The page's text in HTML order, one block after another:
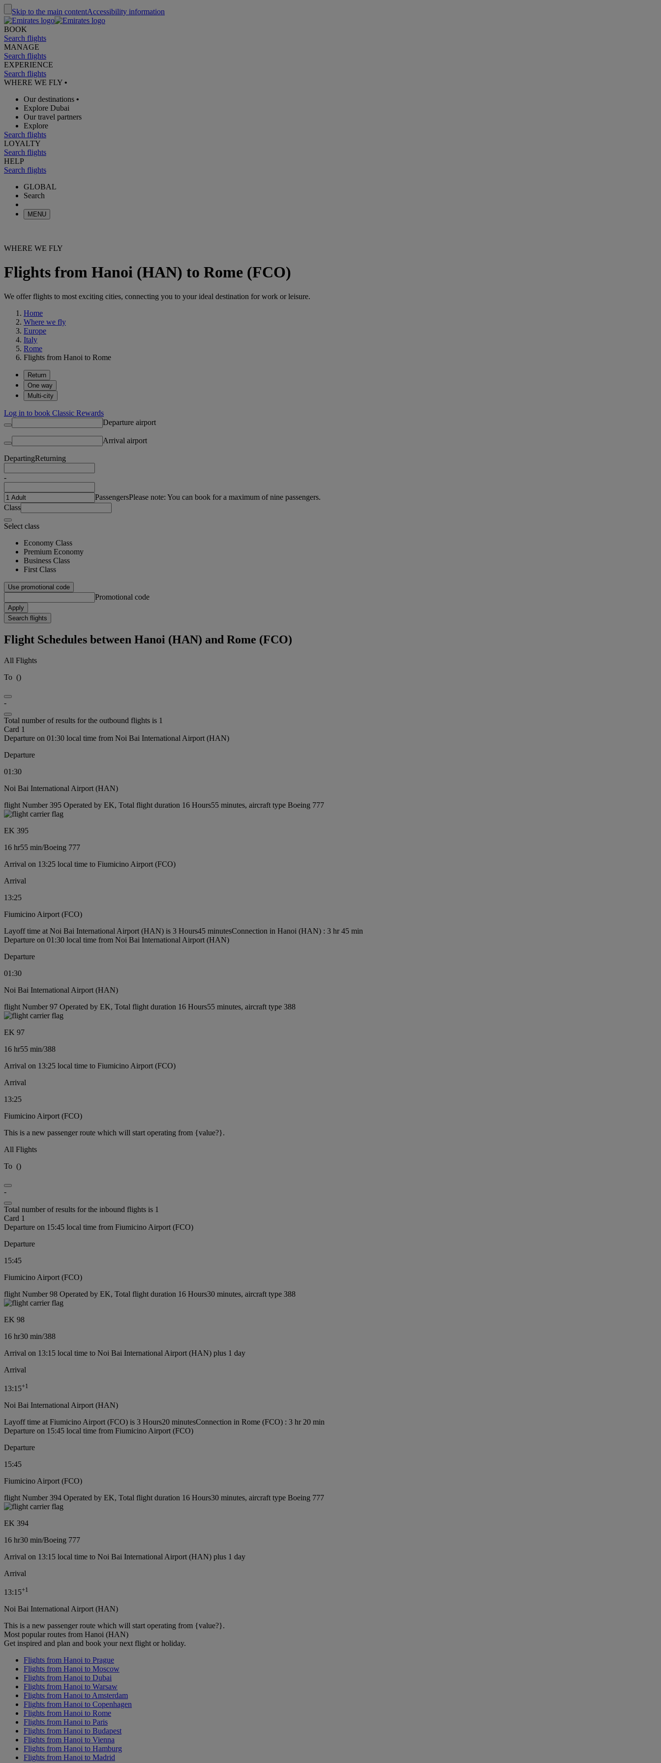
Skip to the main contentAccessibility information
BOOK
Search flights
MANAGE
Search flights
EXPERIENCE
Search flights
WHERE WE FLY •
Our destinations •
Explore Dubai
Our travel partners
Explore
Search flights
LOYALTY
Search flights
HELP
Search flights
GLOBAL
Search
MENU
WHERE WE FLY
Flights from Hanoi (HAN) to Rome (FCO)
We offer flights to most exciting cities, connecting you to your ideal destination for work or leisure.
Home
Where we fly
Europe
Italy
Rome
Flights from Hanoi to Rome
Return
One way
Multi-city
Log in to book Classic Rewards
Departure airport
Arrival airport
DepartingReturning
-
PassengersPlease note: You can book for a maximum of nine passengers.
Class
Select class
Economy Class
Premium Economy
Business Class
First Class
Use promotional code
Promotional code
Apply
Search flights
Flight Schedules between Hanoi (HAN) and Rome (FCO)
All Flights
To ()
-
Total number of results for the outbound flights is 1
Card 1
Departure on 01:30 local time from Noi Bai International Airport (HAN)
Departure
01:30
Noi Bai International Airport (HAN)
flight Number 395 Operated by EK, Total flight duration 16 Hours55 minutes, aircraft type Boeing 777
EK 395
16 hr55 min/Boeing 777
Arrival on 13:25 local time to Fiumicino Airport (FCO)
Arrival
13:25
Fiumicino Airport (FCO)
Layoff time at Noi Bai International Airport (HAN) is 3 Hours45 minutesConnection in Hanoi (HAN) : 3 hr 45 min
Departure on 01:30 local time from Noi Bai International Airport (HAN)
Departure
01:30
Noi Bai International Airport (HAN)
flight Number 97 Operated by EK, Total flight duration 16 Hours55 minutes, aircraft type 388
EK 97
16 hr55 min/388
Arrival on 13:25 local time to Fiumicino Airport (FCO)
Arrival
13:25
Fiumicino Airport (FCO)
This is a new passenger route which will start operating from {value?}.
All Flights
To ()
-
Total number of results for the inbound flights is 1
Card 1
Departure on 15:45 local time from Fiumicino Airport (FCO)
Departure
15:45
Fiumicino Airport (FCO)
flight Number 98 Operated by EK, Total flight duration 16 Hours30 minutes, aircraft type 388
EK 98
16 hr30 min/388
Arrival on 13:15 local time to Noi Bai International Airport (HAN) plus 1 day
Arrival
13:15+1
Noi Bai International Airport (HAN)
Layoff time at Fiumicino Airport (FCO) is 3 Hours20 minutesConnection in Rome (FCO) : 3 hr 20 min
Departure on 15:45 local time from Fiumicino Airport (FCO)
Departure
15:45
Fiumicino Airport (FCO)
flight Number 394 Operated by EK, Total flight duration 16 Hours30 minutes, aircraft type Boeing 777
EK 394
16 hr30 min/Boeing 777
Arrival on 13:15 local time to Noi Bai International Airport (HAN) plus 1 day
Arrival
13:15+1
Noi Bai International Airport (HAN)
This is a new passenger route which will start operating from {value?}.
Most popular routes from Hanoi (HAN)
Get inspired and plan and book your next flight or holiday.
Flights from Hanoi to Prague
Flights from Hanoi to Moscow
Flights from Hanoi to Dubai
Flights from Hanoi to Warsaw
Flights from Hanoi to Amsterdam
Flights from Hanoi to Copenhagen
Flights from Hanoi to Rome
Flights from Hanoi to Paris
Flights from Hanoi to Budapest
Flights from Hanoi to Vienna
Flights from Hanoi to Hamburg
Flights from Hanoi to Madrid